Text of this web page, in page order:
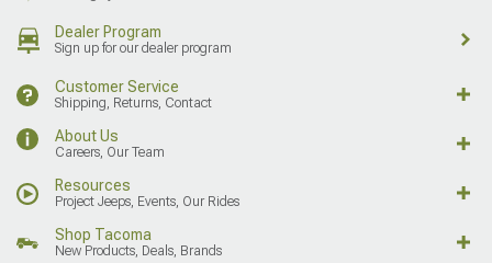
Dealer Program
Sign up for our dealer program
Customer Service
Shipping, Returns, Contact
About Us
Careers, Our Team
Resources
Project Jeeps, Events, Our Rides
Shop Tacoma
New Products, Deals, Brands